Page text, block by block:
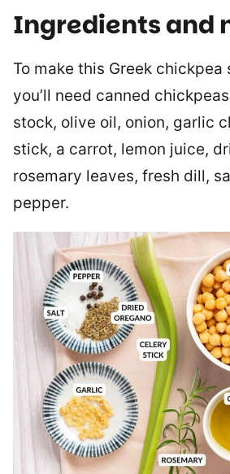
Ingredients and
To make this Greek chickpea
you’ll need canned
stock, olive oil, onion, garlic
stick, a carrot, lemon juice,
rosemary leaves, fresh dill,
pepper.